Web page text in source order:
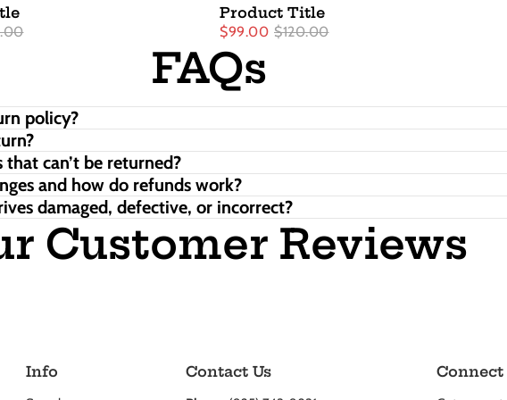
Product Title
$99.00 $120.00
FAQs
policy?
can’t be returned?
and how do refunds work?
damaged, defective, or incorrect?
Customer Reviews
Info Contact Us Connect